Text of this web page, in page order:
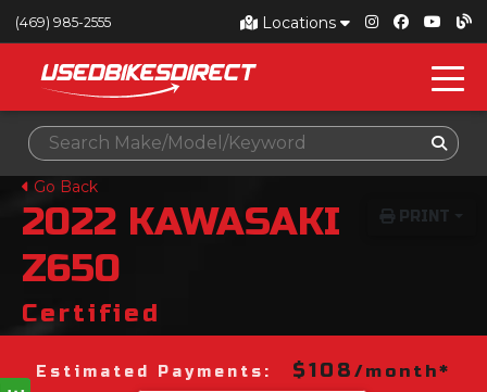
Locations
(469) 985-2555
Go Back
PRINT
2022 KAWASAKI
Z650
Certified
Estimated Payments: $108 /month*